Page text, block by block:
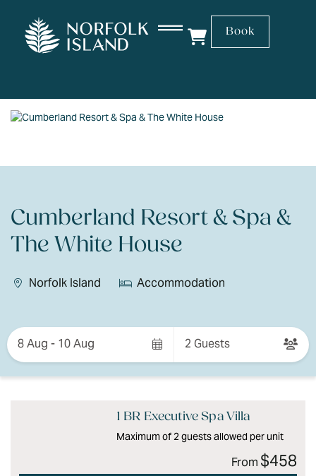
Book
Cumberland Resort & Spa &
The White House
Norfolk Island Accommodation
Results8 Aug - 10 Aug 2 Guests
1 BR Executive Spa Villa
Maximum of 2 guests allowed per unit
From $458